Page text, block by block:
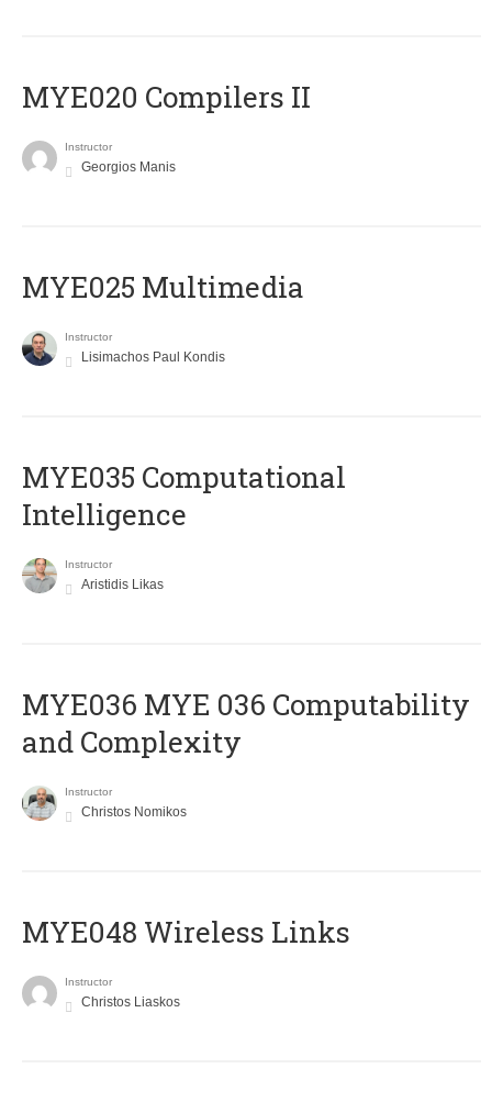
MYE020 Compilers II
Instructor
Georgios Manis
MYE025 Multimedia
Instructor
Lisimachos Paul Kondis
MYE035 Computational
Intelligence
Instructor
Aristidis Likas
ΜΥΕ036 MYE 036 Computability
and Complexity
Instructor
Christos Nomikos
MYE048 Wireless Links
Instructor
Christos Liaskos